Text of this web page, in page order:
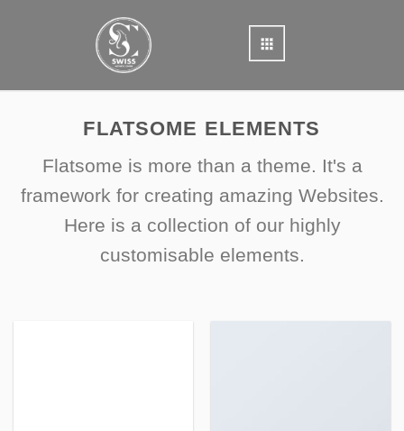
FLATSOME ELEMENTS
Flatsome is more than a theme. It's a
framework for creating amazing Websites.
Here is a collection of our highly
customisable elements.